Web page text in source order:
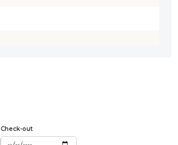
Check-out